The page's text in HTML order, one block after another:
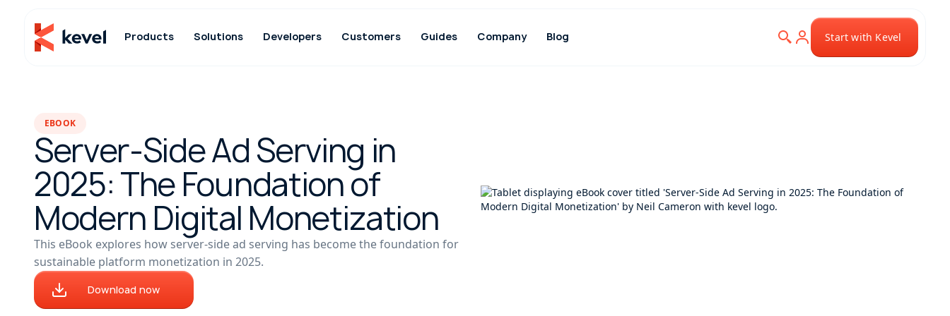
Products Solutions Developers Customers Guides Company Blog Start with Kevel
EBOOK
Server-Side Ad Serving in
2025: The Foundation of
Modern Digital Monetization
This eBook explores how server-side ad serving has become the foundation for
sustainable platform monetization in 2025.
Download now